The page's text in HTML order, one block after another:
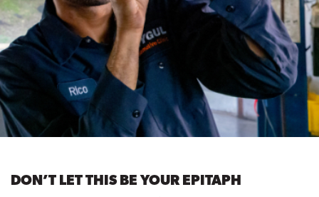
DON’T LET THIS BE YOUR EPITAPH